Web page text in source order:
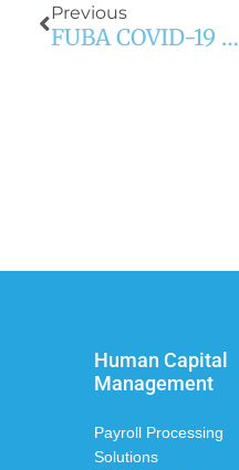
Previous
FUBA COVID-19 Update: CDC Guidance For Employers With Suspected Or Confirmed COVID Cases
Human Capital
Management
Payroll Processing
Solutions